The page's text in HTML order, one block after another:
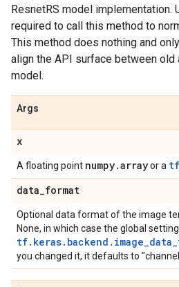
ResnetRS model implementation.
required to call this method to
This method does nothing and
align the API surface between old
model.
Args
x
A floating point numpy.arrayor a
data_format
Optional data format of the image
None, in which case the global setting
you changed it, it defaults to